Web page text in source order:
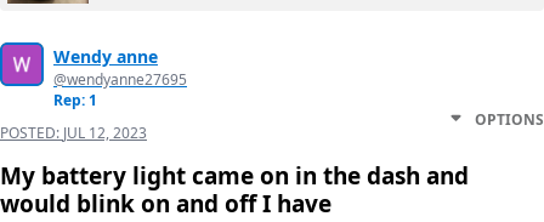
Wendy anne
@wendyanne27695
Rep: 1
POSTED: JUL 12, 2023
OPTIONS
My battery light came on in the dash and
would blink on and off I have